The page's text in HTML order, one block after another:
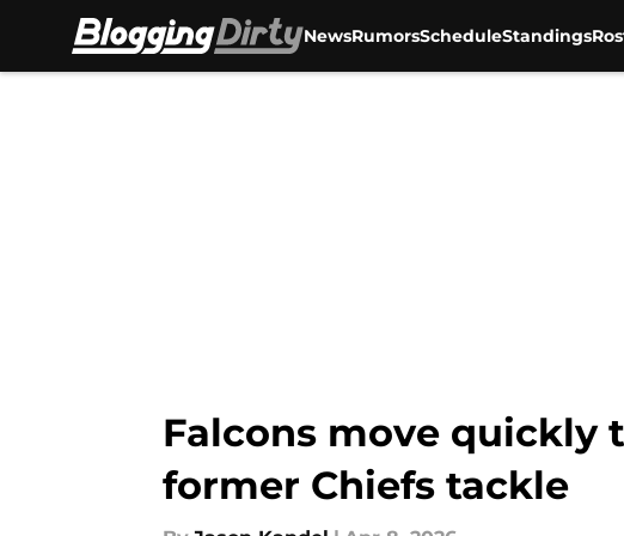
NewsRumorsScheduleStandings
Falcons move quickly
former Chiefs tackle